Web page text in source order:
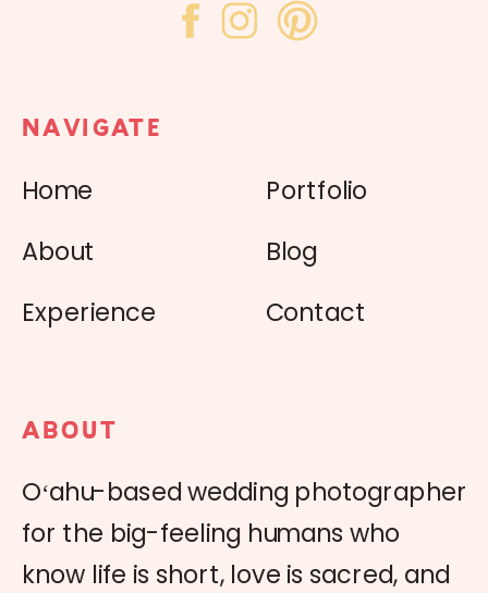
NAVIGATE
Home
About
Experience
Portfolio
Blog
Contact
ABOUT
Oʻahu-based wedding photographer
for the big-feeling humans who
know life is short, love is sacred, and